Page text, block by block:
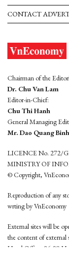
CONTACT
Chairman of the
Dr. Chu Van Lam
Editor-in-Chief:
Chu Thi Hanh
General Managing
Mr. Dao Quang Binh
LICENCE No. 272/
MINISTRY OF
© Copyright,
Reproduction of any
wrting by VnEconomy
External sites will be
the content of external
Head Office: 96-98